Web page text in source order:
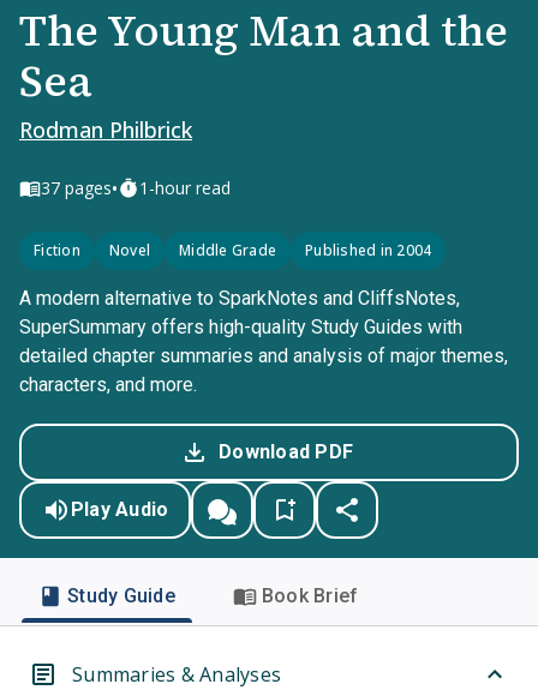
The Young Man and the
Sea
Rodman Philbrick
37 pages• 1-hour read
Fiction Novel Middle Grade Published in 2004
A modern alternative to SparkNotes and CliffsNotes,
SuperSummary offers high-quality Study Guides with
detailed chapter summaries and analysis of major themes,
characters, and more.
Download PDF
Play Audio
Study Guide Book Brief
Summaries & Analyses